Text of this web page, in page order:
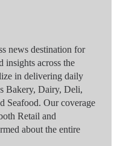
news destination for
insights across the
in delivering daily
Bakery, Dairy, Deli,
Seafood. Our coverage
Retail and
about the entire